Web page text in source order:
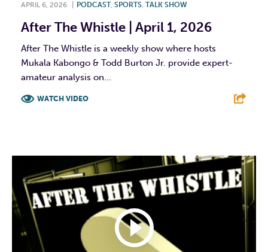
APRIL 6, 2026 PODCAST, SPORTS, TALK SHOW
After The Whistle | April 1, 2026
After The Whistle is a weekly show where hosts
Mukala Kabongo & Todd Burton Jr. provide expert-
amateur analysis on...
WATCH VIDEO